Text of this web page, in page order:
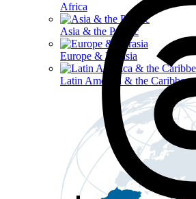
Africa
Asia & the Pacific
Europe & Eurasia
Latin America & the Caribbean